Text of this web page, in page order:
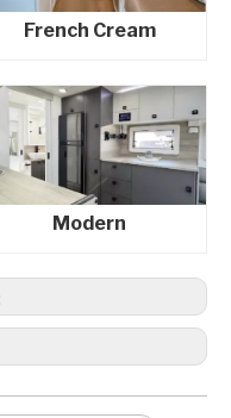
French Cream
Modern